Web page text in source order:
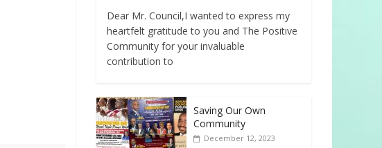
Dear Mr. Council,I wanted to express my
heartfelt gratitude to you and The Positive
Community for your invaluable
contribution to
Saving Our Own
Community
December 12, 2023